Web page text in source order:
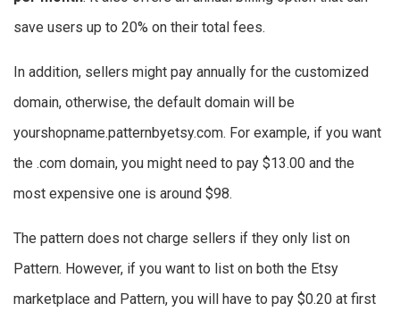
save users up to 20% on their total fees.
In addition, sellers might pay annually for the customized
domain, otherwise, the default domain will be
yourshopname.patternbyetsy.com. For example, if you want
the .com domain, you might need to pay $13.00 and the
most expensive one is around $98.
The pattern does not charge sellers if they only list on
Pattern. However, if you want to list on both the Etsy
marketplace and Pattern, you will have to pay $0.20 at first